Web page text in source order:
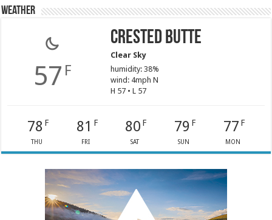
Weather
57 F
Crested Butte
Clear Sky
humidity: 38%
wind: 4mph N
H 57 • L 57
78 F
THU
81 F
FRI
80 F
SAT
79 F
SUN
77 F
MON